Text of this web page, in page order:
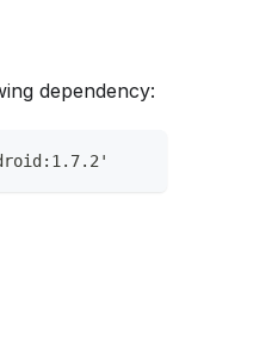
dependency: